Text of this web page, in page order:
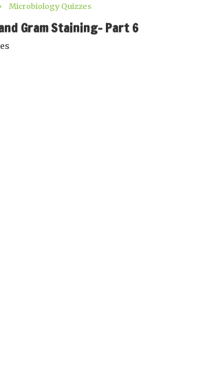
Microbiology Quizzes
Gram Staining- Part 6